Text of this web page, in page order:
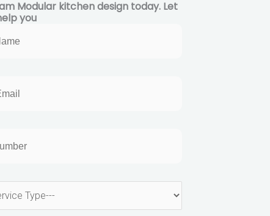
Modular kitchen design today. Let
you